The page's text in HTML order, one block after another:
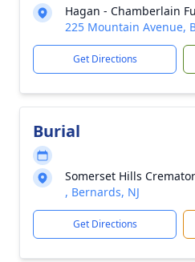
Hagan - Chamberlain
225 Mountain Avenue,
Get Directions
Burial
Somerset Hills
, Bernards, NJ
Get Directions